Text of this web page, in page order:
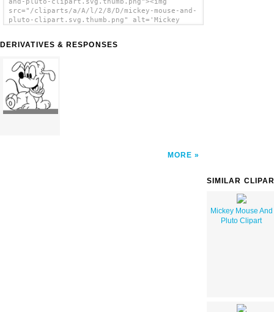
and-pluto-clipart.svg.thumb.png"><img
src="/cliparts/a/A/l/2/8/D/mickey-mouse-and-
pluto-clipart.svg.thumb.png" alt='Mickey
DERIVATIVES & RESPONSES
MORE
SIMILAR
Mickey Mouse And
Pluto Clipart